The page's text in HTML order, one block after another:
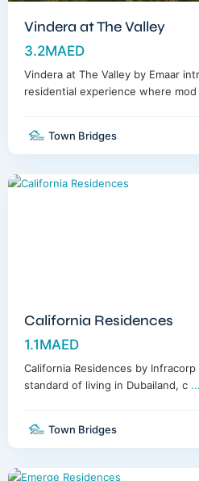
Vindera at The Valley
3.2MAED
Vindera at The Valley by Emaar
residential experience where mod
Town Bridges
Dubailand,
Dubai
California Residences
1.1MAED
California Residences by
standard of living in Dubailand, c ...
Town Bridges
Meydan,
Dubai